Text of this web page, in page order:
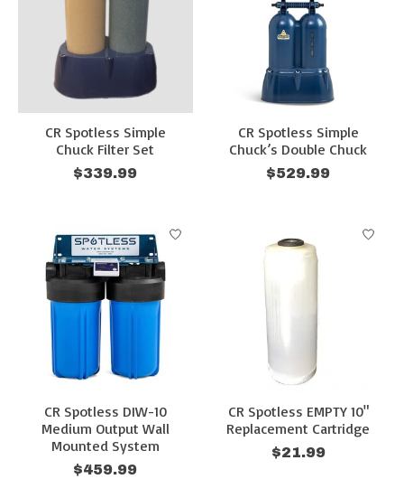
CR Spotless Simple
Chuck Filter Set
$339.99
CR Spotless Simple
Chuck’s Double Chuck
$529.99
CR Spotless DIW-10
Medium Output Wall
Mounted System
$459.99
CR Spotless EMPTY 10"
Replacement Cartridge
$21.99